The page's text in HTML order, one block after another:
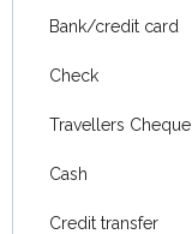
Bank/credit card
Check
Travellers Cheque
Cash
Credit transfer